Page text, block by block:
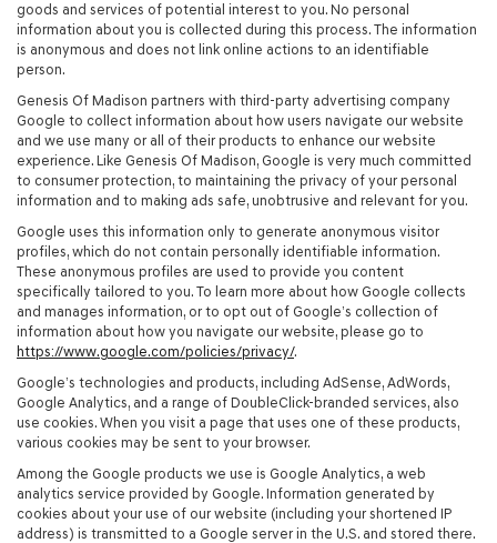
goods and services of potential interest to you. No personal
information about you is collected during this process. The information
is anonymous and does not link online actions to an identifiable
person.
Genesis Of Madison partners with third-party advertising company
Google to collect information about how users navigate our website
and we use many or all of their products to enhance our website
experience. Like Genesis Of Madison, Google is very much committed
to consumer protection, to maintaining the privacy of your personal
information and to making ads safe, unobtrusive and relevant for you.
Google uses this information only to generate anonymous visitor
profiles, which do not contain personally identifiable information.
These anonymous profiles are used to provide you content
specifically tailored to you. To learn more about how Google collects
and manages information, or to opt out of Google’s collection of
information about how you navigate our website, please go to
https://www.google.com/policies/privacy/.
Google’s technologies and products, including AdSense, AdWords,
Google Analytics, and a range of DoubleClick-branded services, also
use cookies. When you visit a page that uses one of these products,
various cookies may be sent to your browser.
Among the Google products we use is Google Analytics, a web
analytics service provided by Google. Information generated by
cookies about your use of our website (including your shortened IP
address) is transmitted to a Google server in the U.S. and stored there.